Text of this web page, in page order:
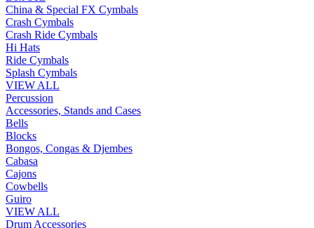
China & Special FX Cymbals
Crash Cymbals
Crash Ride Cymbals
Hi Hats
Ride Cymbals
Splash Cymbals
VIEW ALL
Percussion
Accessories, Stands and Cases
Bells
Blocks
Bongos, Congas & Djembes
Cabasa
Cajons
Cowbells
Guiro
VIEW ALL
Drum Accessories